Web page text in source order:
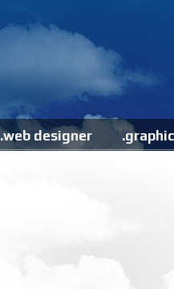
.web designer